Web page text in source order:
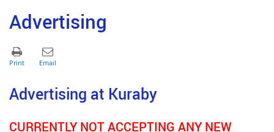
Advertising
Advertising at Kuraby
CURRENTLY NOT ACCEPTING ANY NEW